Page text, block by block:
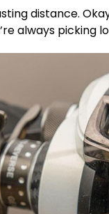
distance.
always picking